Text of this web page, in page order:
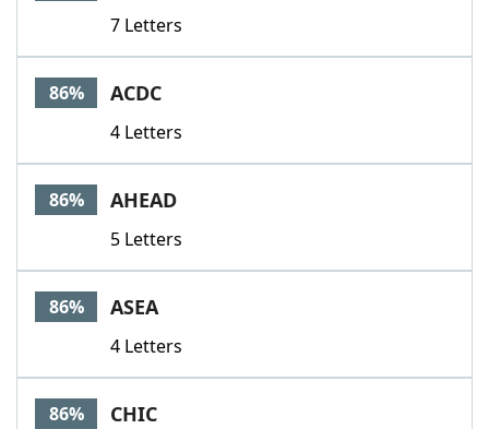
7 Letters
86% ACDC
4 Letters
86% AHEAD
5 Letters
86% ASEA
4 Letters
86% CHIC